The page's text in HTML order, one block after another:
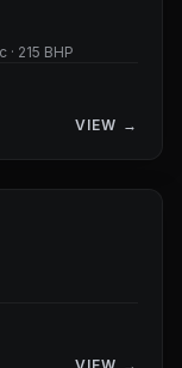
215 BHP
VIEW →
11photos